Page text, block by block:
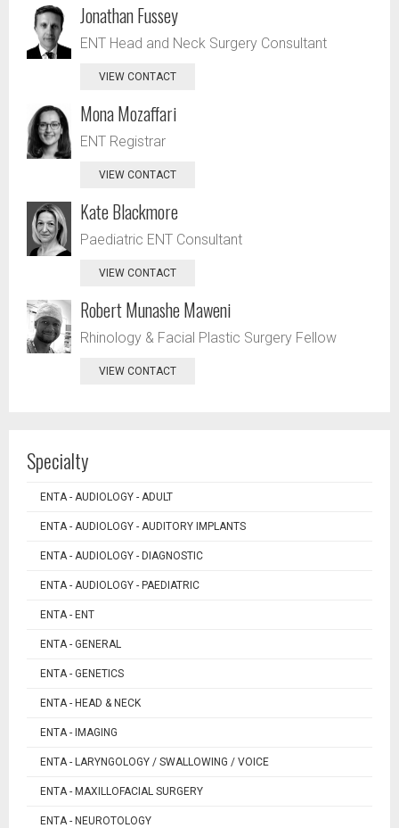
Jonathan Fussey
ENT Head and Neck Surgery Consultant
VIEW CONTACT
Mona Mozaffari
ENT Registrar
VIEW CONTACT
Kate Blackmore
Paediatric ENT Consultant
VIEW CONTACT
Robert Munashe Maweni
Rhinology & Facial Plastic Surgery Fellow
VIEW CONTACT
Specialty
ENTA - AUDIOLOGY - ADULT
ENTA - AUDIOLOGY - AUDITORY IMPLANTS
ENTA - AUDIOLOGY - DIAGNOSTIC
ENTA - AUDIOLOGY - PAEDIATRIC
ENTA - ENT
ENTA - GENERAL
ENTA - GENETICS
ENTA - HEAD & NECK
ENTA - IMAGING
ENTA - LARYNGOLOGY / SWALLOWING / VOICE
ENTA - MAXILLOFACIAL SURGERY
ENTA - NEUROTOLOGY